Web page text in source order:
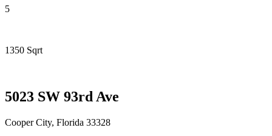
5
1350 Sqrt
5023 SW 93rd Ave
Cooper City, Florida 33328